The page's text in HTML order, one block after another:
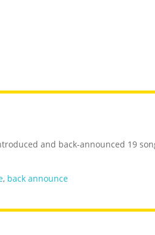
and back-announced 19
, back announce